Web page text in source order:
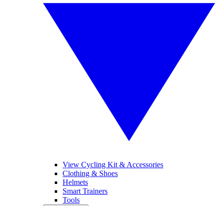
View Cycling Kit & Accessories
Clothing & Shoes
Helmets
Smart Trainers
Tools